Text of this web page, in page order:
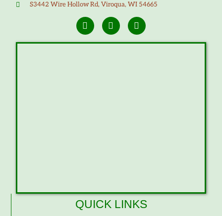
S3442 Wire Hollow Rd, Viroqua, WI 54665
QUICK LINKS